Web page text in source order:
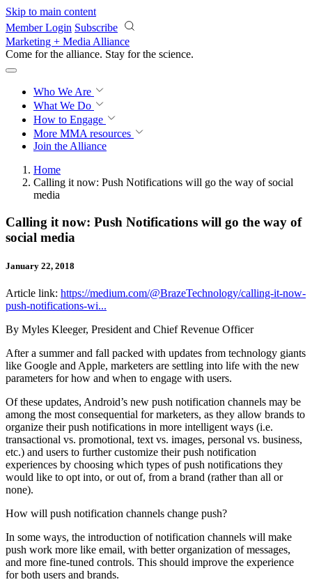
Skip to main content
Member Login Subscribe
Marketing + Media Alliance
Come for the alliance. Stay for the revolution.
Who We Are
What We Do
How to Engage
More MMA resources
Join the Alliance
Home
Calling it now: Push Notifications will go the way of social
media
Calling it now: Push Notifications will go the way of
social media
January 22, 2018
Article link: https://medium.com/@BrazeTechnology/calling-it-now-
push-notifications-wi...
By Myles Kleeger, President and Chief Revenue Officer
After a summer and fall packed with updates from technology giants
like Google and Apple, marketers are settling into life with the new
parameters for how and when to engage with users.
Of these updates, Android’s new push notification channels may be
among the most consequential for marketers, as they allow brands to
organize their push notifications in more intelligent ways (i.e.
transactional vs. promotional, text vs. images, personal vs. business,
etc.) and users to further customize their push notification
experiences by choosing which types of push notifications they
would like to opt into, or out of, from a brand (rather than all or
none).
How will push notification channels change push?
In some ways, the introduction of notification channels will make
push work more like email, with better organization of messages,
and more fine-tuned controls. This should improve the experience
for both users and brands.